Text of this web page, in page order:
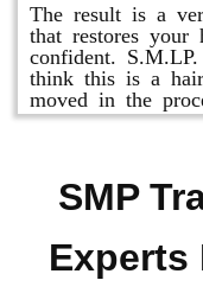
The result is a
that restores your
confident.
think this is a
moved in the
SMP
Experts